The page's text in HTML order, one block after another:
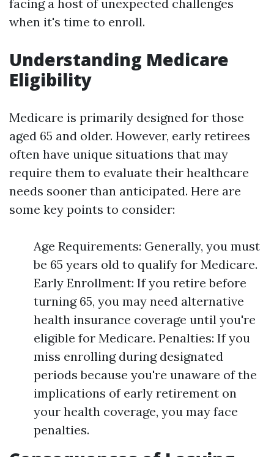
facing a host of unexpected challenges
when it's time to enroll.
Understanding Medicare
Eligibility
Medicare is primarily designed for those
aged 65 and older. However, early retirees
often have unique situations that may
require them to evaluate their healthcare
needs sooner than anticipated. Here are
some key points to consider:
Age Requirements: Generally, you must
be 65 years old to qualify for Medicare.
Early Enrollment: If you retire before
turning 65, you may need alternative
health insurance coverage until you're
eligible for Medicare. Penalties: If you
miss enrolling during designated
periods because you're unaware of the
implications of early retirement on
your health coverage, you may face
penalties.